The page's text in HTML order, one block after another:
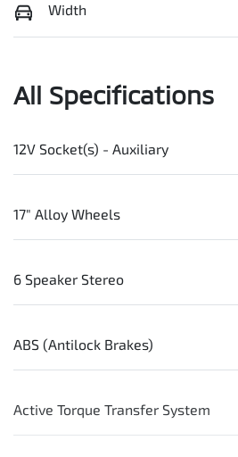
Width
All Specifications
12V Socket(s) - Auxiliary
17" Alloy Wheels
6 Speaker Stereo
ABS (Antilock Brakes)
Active Torque Transfer System